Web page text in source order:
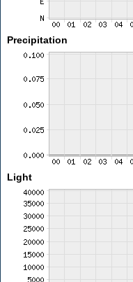
Precipitation
Light